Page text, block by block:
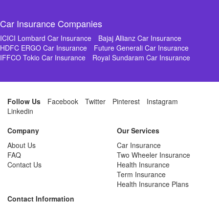
Car Insurance Companies
ICICI Lombard Car Insurance
Bajaj Allianz Car Insurance
HDFC ERGO Car Insurance
Future Generali Car Insurance
IFFCO Tokio Car Insurance
Royal Sundaram Car Insurance
Follow Us Facebook Twitter Pinterest
Instagram
Linkedin
Company
About Us
FAQ
Contact Us
Our Services
Car Insurance
Two Wheeler Insurance
Health Insurance
Term Insurance
Health Insurance Plans
Contact Information